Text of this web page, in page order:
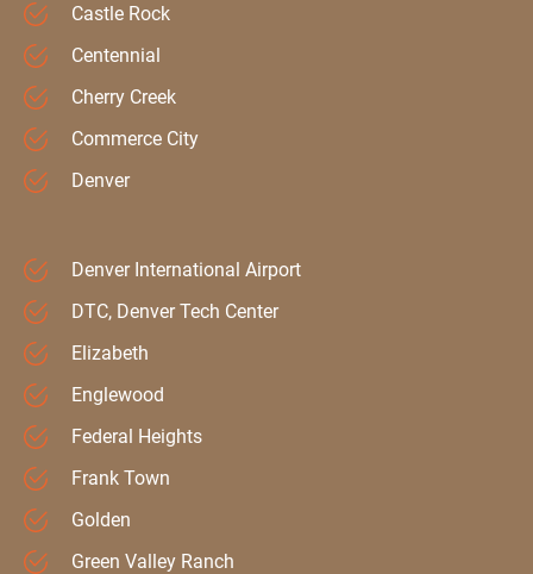
Castle Rock
Centennial
Cherry Creek
Commerce City
Denver
Denver International Airport
DTC, Denver Tech Center
Elizabeth
Englewood
Federal Heights
Frank Town
Golden
Green Valley Ranch